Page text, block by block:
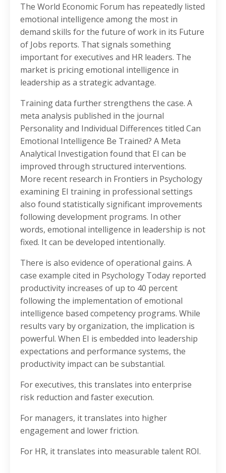
The World Economic Forum has repeatedly listed
emotional intelligence among the most in
demand skills for the future of work in its Future
of Jobs reports. That signals something
important for executives and HR leaders. The
market is pricing emotional intelligence in
leadership as a strategic advantage.
Training data further strengthens the case. A
meta analysis published in the journal
Personality and Individual Differences titled Can
Emotional Intelligence Be Trained? A Meta
Analytical Investigation found that EI can be
improved through structured interventions.
More recent research in Frontiers in Psychology
examining EI training in professional settings
also found statistically significant improvements
following development programs. In other
words, emotional intelligence in leadership is not
fixed. It can be developed intentionally.
There is also evidence of operational gains. A
case example cited in Psychology Today reported
productivity increases of up to 40 percent
following the implementation of emotional
intelligence based competency programs. While
results vary by organization, the implication is
powerful. When EI is embedded into leadership
expectations and performance systems, the
productivity impact can be substantial.
For executives, this translates into enterprise
risk reduction and faster execution.
For managers, it translates into higher
engagement and lower friction.
For HR, it translates into measurable talent ROI.